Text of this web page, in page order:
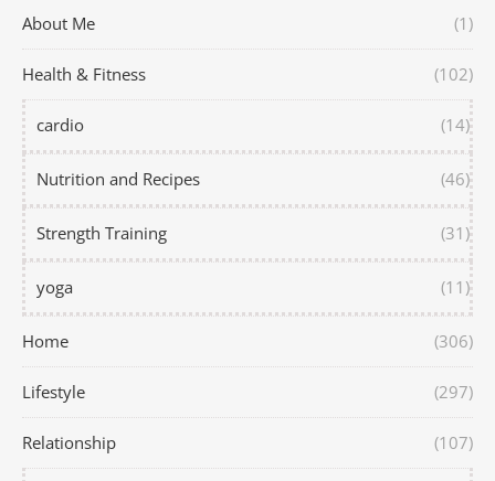
About Me (1)
Health & Fitness (102)
cardio (14)
Nutrition and Recipes (46)
Strength Training (31)
yoga (11)
Home (306)
Lifestyle (297)
Relationship (107)